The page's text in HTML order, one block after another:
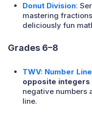
Donut Division:
mastering
deliciously fun
Grades 6–8
TWV: Number Line
opposite integers
negative numbers
line.